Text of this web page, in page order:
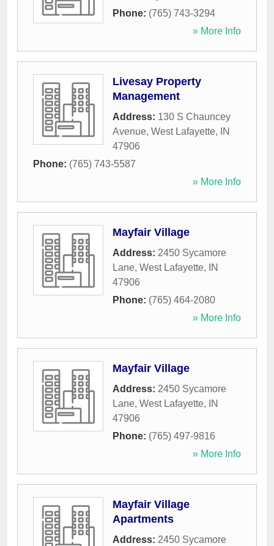
Phone: (765) 743-3294
» More Info
Livesay Property
Management
Address: 130 S Chauncey
Avenue, West Lafayette,
IN
47906
Phone: (765) 743-5587
» More Info
Mayfair Village
Address: 2450 Sycamore
Lane, West Lafayette,
IN
47906
Phone: (765) 464-2080
» More Info
Mayfair Village
Address: 2450 Sycamore
Lane, West Lafayette,
IN
47906
Phone: (765) 497-9816
» More Info
Mayfair Village
Apartments
Address: 2450 Sycamore